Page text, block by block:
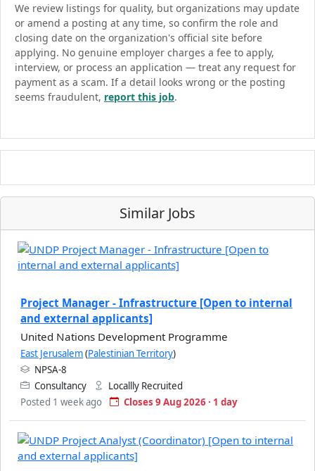
We review listings for quality, but organizations may update
or amend a posting at any time, so confirm the role and
closing date on the organization's official site before
applying. No genuine employer charges a fee to apply,
interview, or process an application — treat any request for
payment as a scam. If a detail looks wrong or the posting
seems fraudulent, report this job.
Similar Jobs
Project Manager - Infrastructure [Open to internal
and external applicants]
United Nations Development Programme
East Jerusalem(Palestinian Territory)
NPSA-8
Consultancy
Locallly Recruited
Posted 1 week ago
Closes 9 Aug 2026 · 1 day